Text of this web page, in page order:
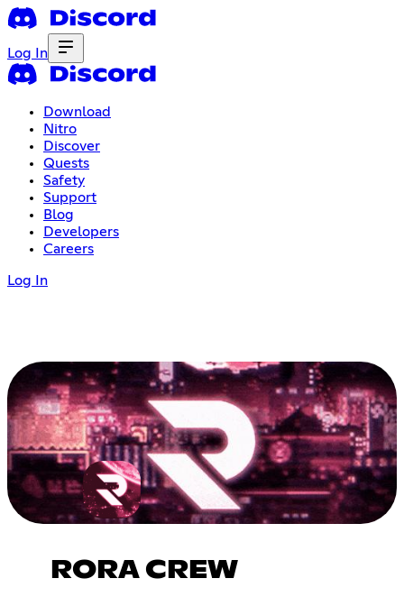
Log In
Download
Nitro
Discover
Quests
Safety
Support
Blog
Developers
Careers
Log In
RORA CREW